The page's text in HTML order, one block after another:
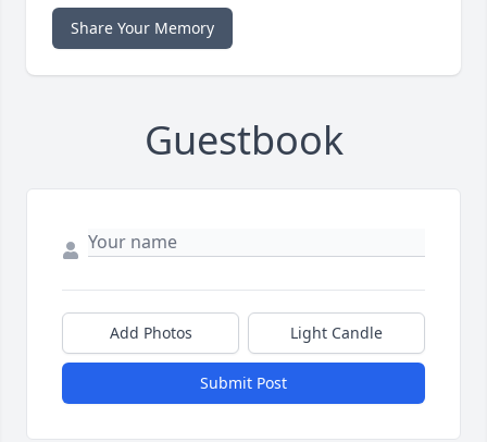
Share Your Memory
Guestbook
Add Photos Light Candle
Submit Post